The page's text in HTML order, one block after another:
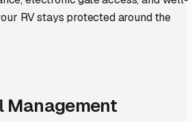
RV stays protected around the
Management